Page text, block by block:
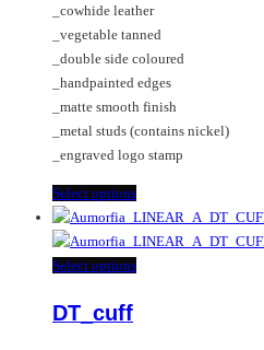
be
chosen
on
the
product
page
options
may
be
chosen
on
the
product
page
_cowhide leather
_vegetable tanned
_double side coloured
_handpainted edges
_matte smooth finish
_metal studs (contains nickel)
_engraved logo stamp
Select optionsThis
product
has
multiple
Select optionsThis
DT_cuff